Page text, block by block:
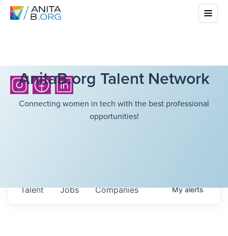
AnitaB.org Talent Network
Connecting women in tech with the best professional
opportunities!
Jobs Companies
Talent Myalerts